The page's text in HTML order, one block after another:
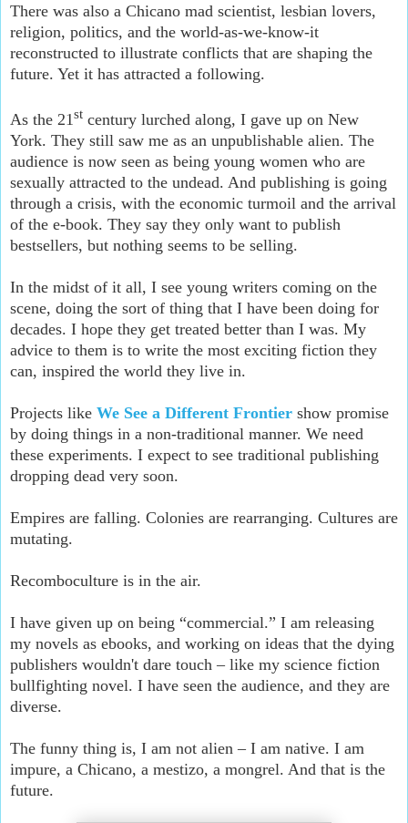
There was also a Chicano mad scientist, lesbian lovers,
religion, politics, and the world-as-we-know-it
reconstructed to illustrate conflicts that are shaping the
future. Yet it has attracted a following.
As the 21st century lurched along, I gave up on New
York. They still saw me as an unpublishable alien. The
audience is now seen as being young women who are
sexually attracted to the undead. And publishing is going
through a crisis, with the economic turmoil and the arrival
of the e-book. They say they only want to publish
bestsellers, but nothing seems to be selling.
In the midst of it all, I see young writers coming on the
scene, doing the sort of thing that I have been doing for
decades. I hope they get treated better than I was. My
advice to them is to write the most exciting fiction they
can, inspired the world they live in.
Projects like We See a Different Frontier show promise
by doing things in a non-traditional manner. We need
these experiments. I expect to see traditional publishing
dropping dead very soon.
Empires are falling. Colonies are rearranging. Cultures are
mutating.
Recomboculture is in the air.
I have given up on being “commercial.” I am releasing
my novels as ebooks, and working on ideas that the dying
publishers wouldn't dare touch – like my science fiction
bullfighting novel. I have seen the audience, and they are
diverse.
The funny thing is, I am not alien – I am native. I am
impure, a Chicano, a mestizo, a mongrel. And that is the
future.